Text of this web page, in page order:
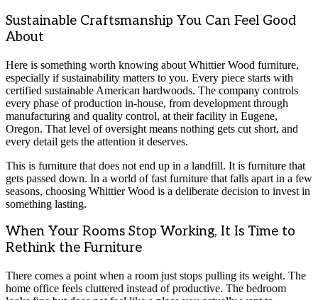
Sustainable Craftsmanship You Can Feel Good
About
Here is something worth knowing about Whittier Wood furniture,
especially if sustainability matters to you. Every piece starts with
certified sustainable American hardwoods. The company controls
every phase of production in-house, from development through
manufacturing and quality control, at their facility in Eugene,
Oregon. That level of oversight means nothing gets cut short, and
every detail gets the attention it deserves.
This is furniture that does not end up in a landfill. It is furniture that
gets passed down. In a world of fast furniture that falls apart in a few
seasons, choosing Whittier Wood is a deliberate decision to invest in
something lasting.
When Your Rooms Stop Working, It Is Time to
Rethink the Furniture
There comes a point when a room just stops pulling its weight. The
home office feels cluttered instead of productive. The bedroom